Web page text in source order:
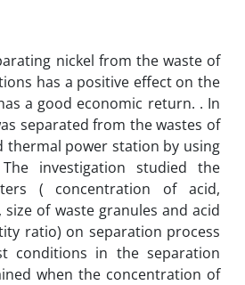
nickel from the waste of
has a positive effect on the
a good economic return. . In
separated from the wastes of
thermal power station by using
investigation studied the
( concentration of acid,
of waste granules and acid
ratio) on separation process
conditions in the separation
when the concentration of